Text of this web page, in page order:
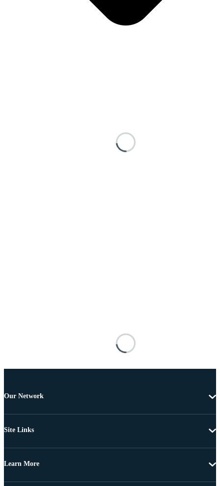
Our Network
Site Links
Learn More